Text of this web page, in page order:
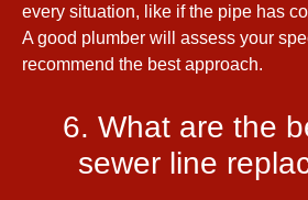
every situation, like if the pipe has
A good plumber will assess your
recommend the best approach.
6. What are the
sewer line